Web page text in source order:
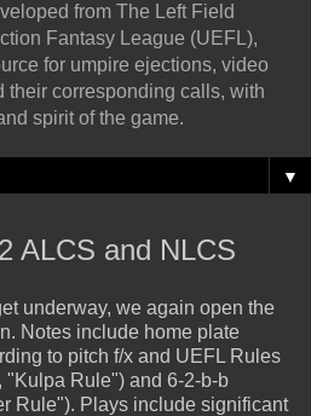
from The Left Field
Fantasy League (UEFL),
for umpire ejections, video
their corresponding calls, with
spirit of the game.
▼
ALCS and NLCS
underway, we again open the
Notes include home plate
to pitch f/x and UEFL Rules
"Kulpa Rule") and 6-2-b-b
Rule"). Plays include significant